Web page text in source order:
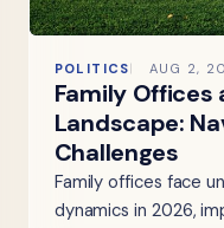
POLITICS AUG 2,
Family Offices
Landscape:
Challenges
Family offices face
dynamics in 2026,